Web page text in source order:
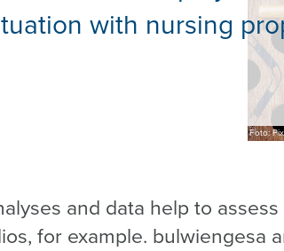
with nursing
Foto:
and data help to
for example. bulwiengesa